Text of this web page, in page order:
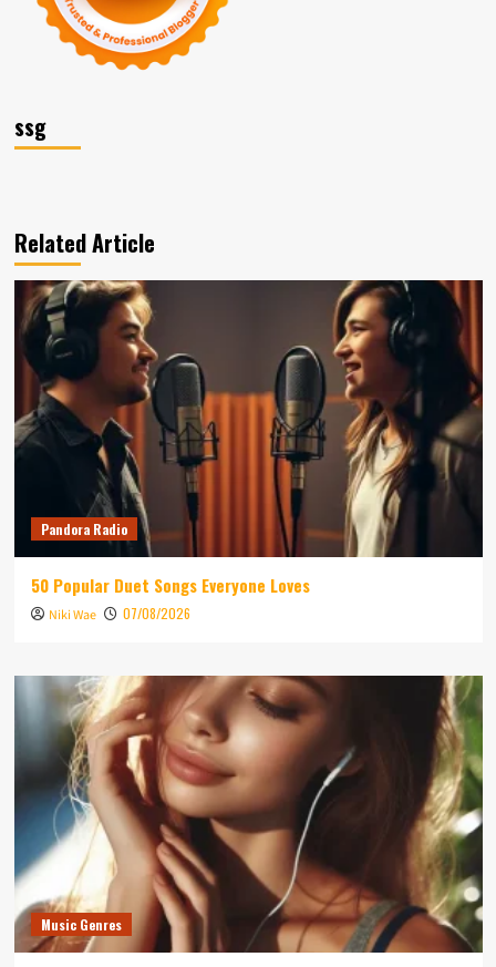
ssg
Related Article
Pandora Radio
50 Popular Duet Songs Everyone Loves
Niki Wae 07/08/2026
Music Genres